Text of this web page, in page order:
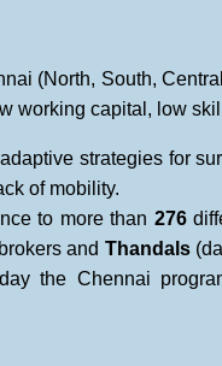
(North, South,
working capital, low
strategies for
of mobility.
to more than 276
and Thandals
the Chennai